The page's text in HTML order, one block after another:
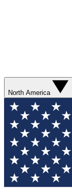
North America